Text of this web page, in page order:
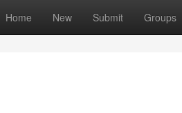
Home New Submit Groups